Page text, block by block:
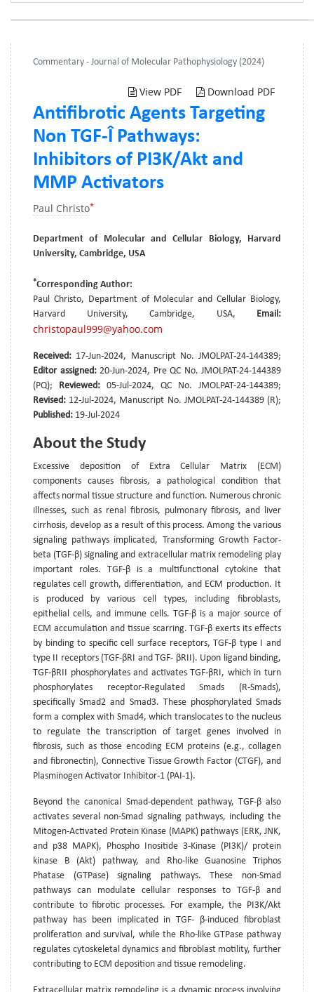
Commentary - Journal of Molecular Pathophysiology (2024)
View PDF Download PDF
Antifibrotic Agents Targeting
Non TGF-Î Pathways:
Inhibitors of PI3K/Akt and
MMP Activators
Paul Christo*
Department of Molecular and Cellular Biology, Harvard
University, Cambridge, USA
*Corresponding Author:
Paul Christo, Department of Molecular and Cellular Biology,
Harvard University, Cambridge, USA, Email:
christopaul999@yahoo.com
Received: 17-Jun-2024, Manuscript No. JMOLPAT-24-144389;
Editor assigned: 20-Jun-2024, Pre QC No. JMOLPAT-24-144389
(PQ);
Reviewed: 05-Jul-2024, QC No. JMOLPAT-24-144389;
Revised: 12-Jul-2024, Manuscript No. JMOLPAT-24-144389 (R);
Published: 19-Jul-2024
About the Study
Excessive deposition of Extra Cellular Matrix (ECM)
components causes fibrosis, a pathological condition that
affects normal tissue structure and function. Numerous chronic
illnesses, such as renal fibrosis, pulmonary fibrosis, and liver
cirrhosis, develop as a result of this process. Among the various
signaling pathways implicated, Transforming Growth Factor-
beta (TGF-β) signaling and extracellular matrix remodeling play
important roles. TGF-β is a multifunctional cytokine that
regulates cell growth, differentiation, and ECM production. It
is produced by various cell types, including fibroblasts,
epithelial cells, and immune cells. TGF-β is a major source of
ECM accumulation and tissue scarring. TGF-β exerts its effects
by binding to specific cell surface receptors, TGF-β type I and
type II receptors (TGF-βRI and TGF- βRII). Upon ligand binding,
TGF-βRII phosphorylates and activates TGF-βRI, which in turn
phosphorylates receptor-Regulated Smads (R-Smads),
specifically Smad2 and Smad3. These phosphorylated Smads
form a complex with Smad4, which translocates to the nucleus
to regulate the transcription of target genes involved in
fibrosis, such as those encoding ECM proteins (e.g., collagen
and fibronectin), Connective Tissue Growth Factor (CTGF), and
Plasminogen Activator Inhibitor-1 (PAI-1).
Beyond the canonical Smad-dependent pathway, TGF-β also
activates several non-Smad signaling pathways, including the
Mitogen-Activated Protein Kinase (MAPK) pathways (ERK, JNK,
and p38 MAPK), Phospho Inositide 3-Kinase (PI3K)/ protein
kinase B (Akt) pathway, and Rho-like Guanosine Triphos
Phatase (GTPase) signaling pathways. These non-Smad
pathways can modulate cellular responses to TGF-β and
contribute to fibrotic processes. For example, the PI3K/Akt
pathway has been implicated in TGF- β-induced fibroblast
proliferation and survival, while the Rho-like GTPase pathway
regulates cytoskeletal dynamics and fibroblast motility, further
contributing to ECM deposition and tissue remodeling.